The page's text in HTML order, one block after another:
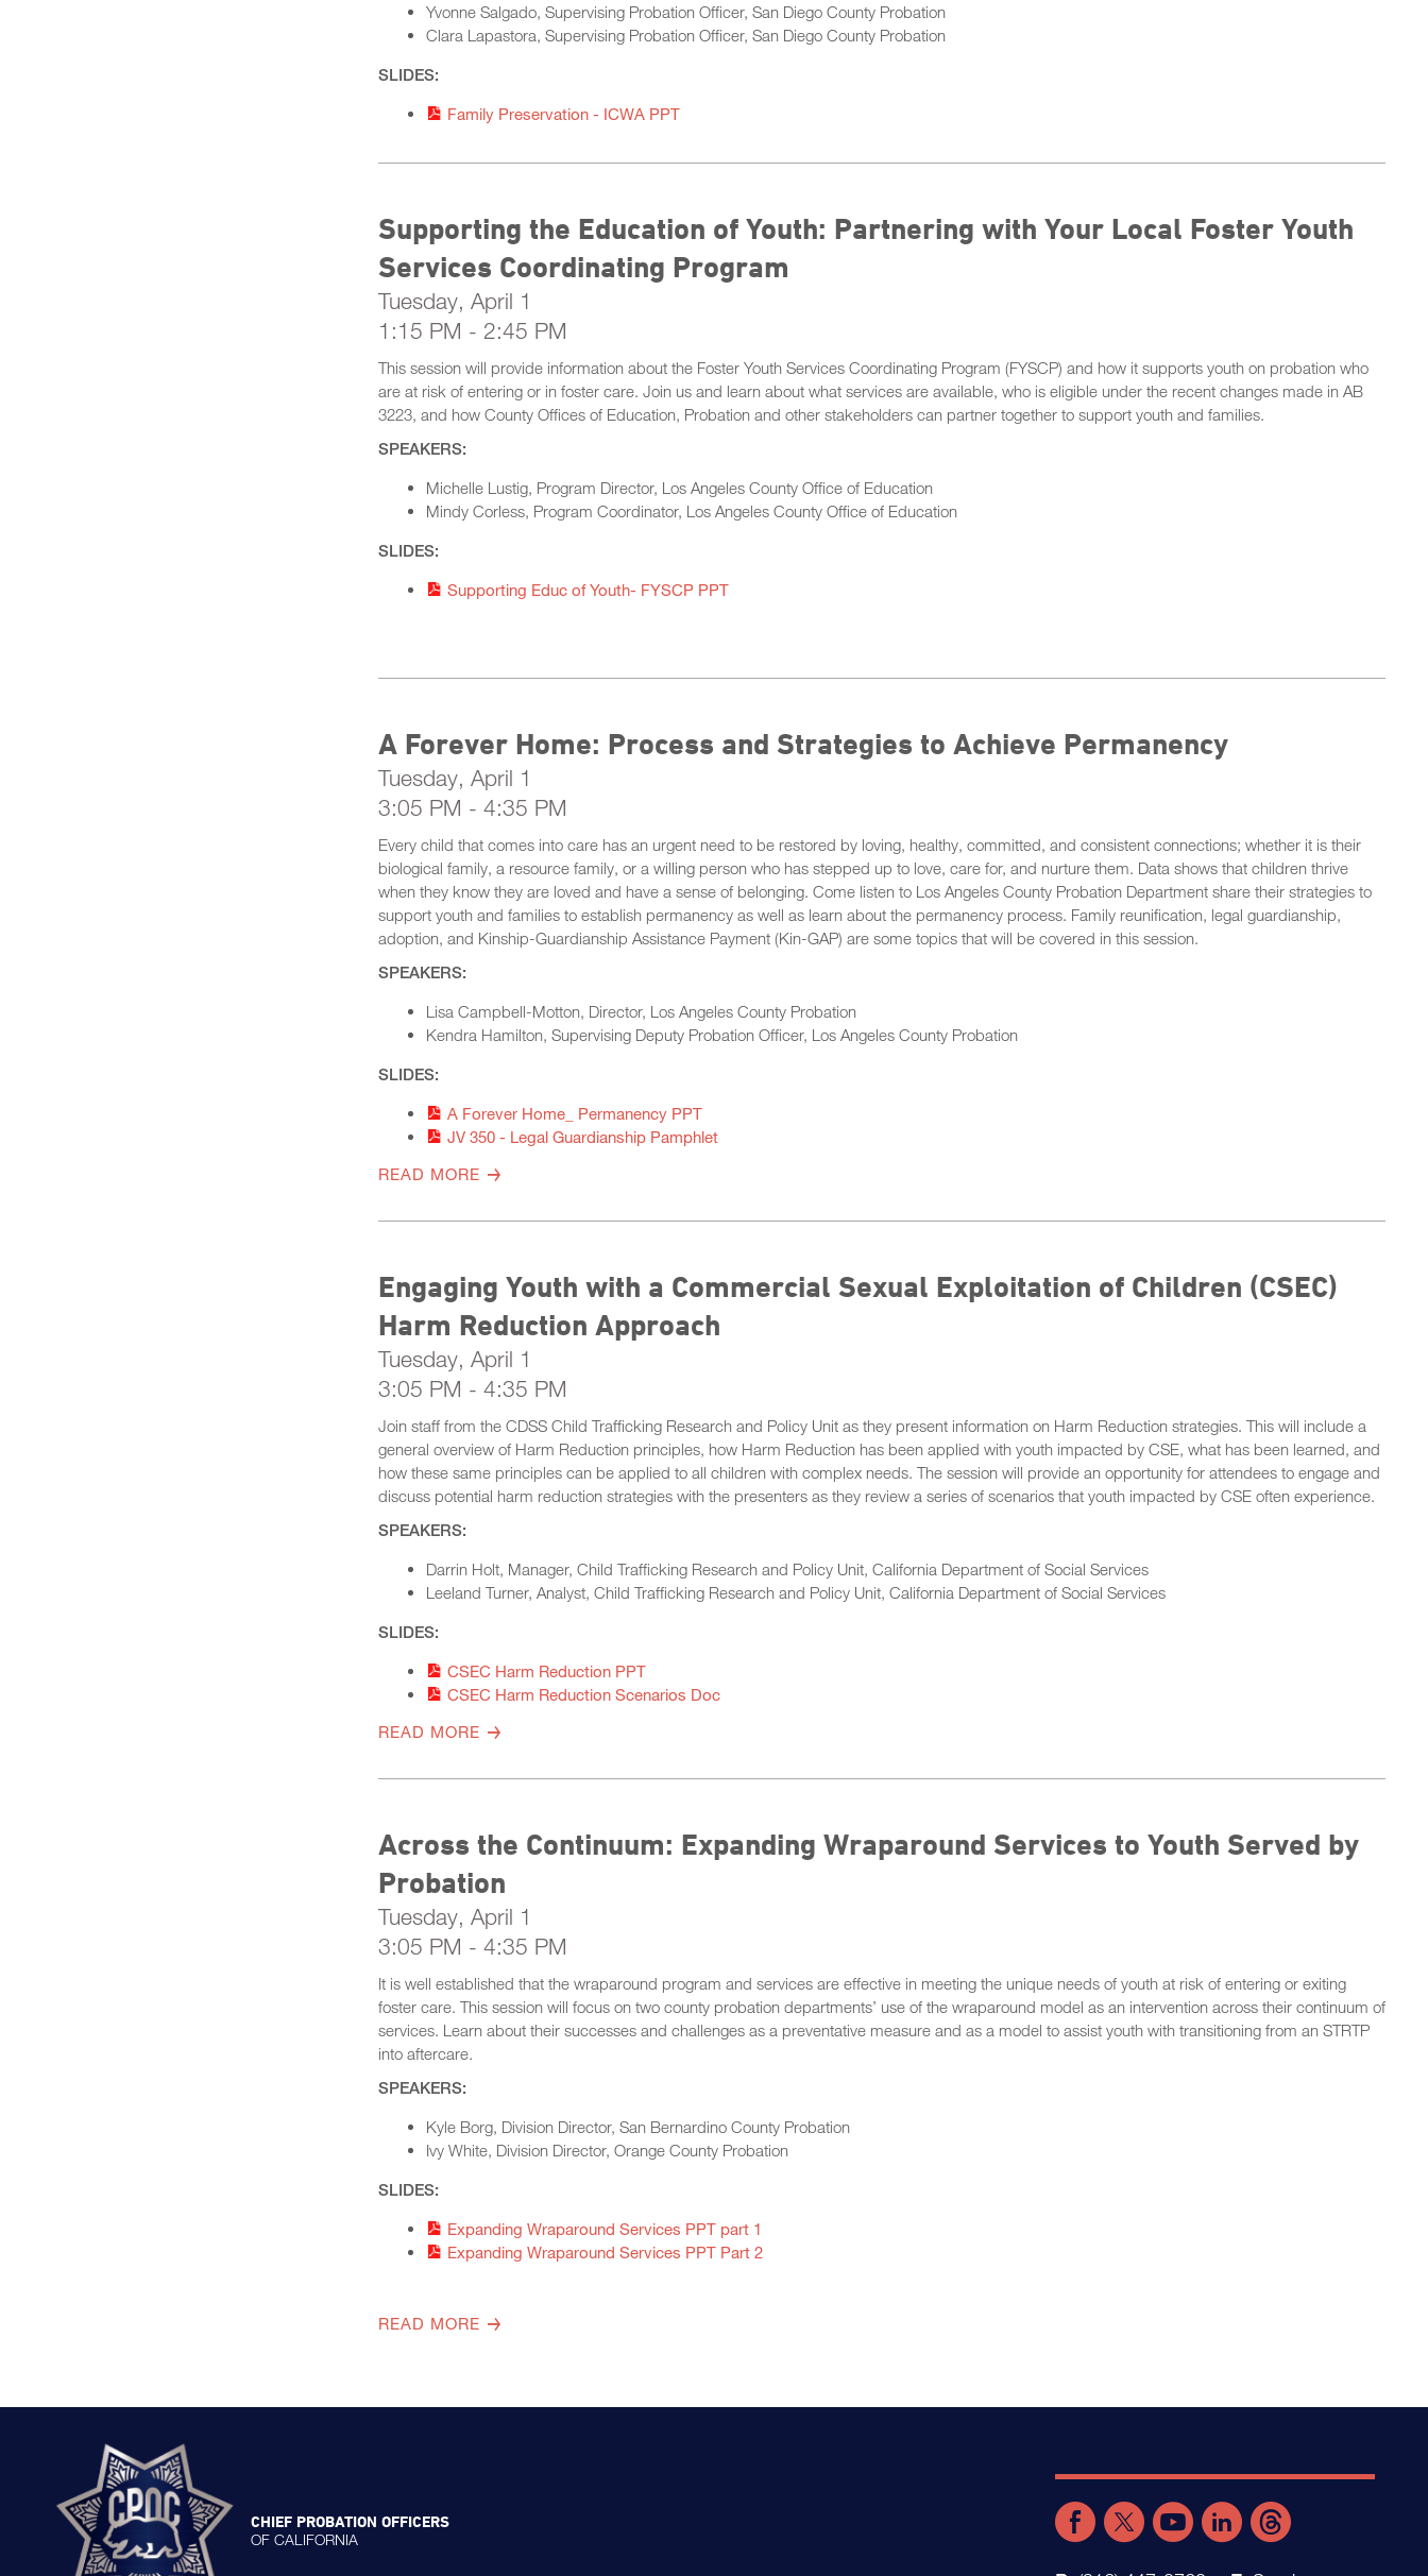
Yvonne Salgado, Supervising Probation Officer, San Diego County Probation
Clara Lapastora, Supervising Probation Officer, San Diego County Probation
SLIDES:
Family Preservation - ICWA PPT
Supporting the Education of Youth: Partnering with Your Local Foster Youth
Services Coordinating Program
Tuesday, April 1
1:15 PM - 2:45 PM
This session will provide information about the Foster Youth Services Coordinating Program (FYSCP) and how it supports youth on probation who
are at risk of entering or in foster care. Join us and learn about what services are available, who is eligible under the recent changes made in AB
3223, and how County Offices of Education, Probation and other stakeholders can partner together to support youth and families.
SPEAKERS:
Michelle Lustig, Program Director, Los Angeles County Office of Education
Mindy Corless, Program Coordinator, Los Angeles County Office of Education
SLIDES:
Supporting Educ of Youth- FYSCP PPT
A Forever Home: Process and Strategies to Achieve Permanency
Tuesday, April 1
3:05 PM - 4:35 PM
Every child that comes into care has an urgent need to be restored by loving, healthy, committed, and consistent connections; whether it is their
biological family, a resource family, or a willing person who has stepped up to love, care for, and nurture them. Data shows that children thrive
when they know they are loved and have a sense of belonging. Come listen to Los Angeles County Probation Department share their strategies to
support youth and families to establish permanency as well as learn about the permanency process. Family reunification, legal guardianship,
adoption, and Kinship-Guardianship Assistance Payment (Kin-GAP) are some topics that will be covered in this session.
SPEAKERS:
Lisa Campbell-Motton, Director, Los Angeles County Probation
Kendra Hamilton, Supervising Deputy Probation Officer, Los Angeles County Probation
SLIDES:
A Forever Home_ Permanency PPT
JV 350 - Legal Guardianship Pamphlet
READ MORE
Engaging Youth with a Commercial Sexual Exploitation of Children (CSEC)
Harm Reduction Approach
Tuesday, April 1
3:05 PM - 4:35 PM
Join staff from the CDSS Child Trafficking Research and Policy Unit as they present information on Harm Reduction strategies. This will include a
general overview of Harm Reduction principles, how Harm Reduction has been applied with youth impacted by CSE, what has been learned, and
how these same principles can be applied to all children with complex needs. The session will provide an opportunity for attendees to engage and
discuss potential harm reduction strategies with the presenters as they review a series of scenarios that youth impacted by CSE often experience.
SPEAKERS:
Darrin Holt, Manager, Child Trafficking Research and Policy Unit, California Department of Social Services
Leeland Turner, Analyst, Child Trafficking Research and Policy Unit, California Department of Social Services
SLIDES:
CSEC Harm Reduction PPT
CSEC Harm Reduction Scenarios Doc
READ MORE
Across the Continuum: Expanding Wraparound Services to Youth Served by
Probation
Tuesday, April 1
3:05 PM - 4:35 PM
It is well established that the wraparound program and services are effective in meeting the unique needs of youth at risk of entering or exiting
foster care. This session will focus on two county probation departments’ use of the wraparound model as an intervention across their continuum of
services. Learn about their successes and challenges as a preventative measure and as a model to assist youth with transitioning from an STRTP
into aftercare.
SPEAKERS:
Kyle Borg, Division Director, San Bernardino County Probation
Ivy White, Division Director, Orange County Probation
SLIDES:
Expanding Wraparound Services PPT part 1
Expanding Wraparound Services PPT Part 2
READ MORE
CHIEF PROBATION OFFICERS
OF CALIFORNIA